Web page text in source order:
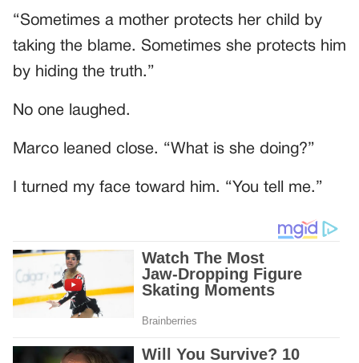
“Sometimes a mother protects her child by
taking the blame. Sometimes she protects him
by hiding the truth.”
No one laughed.
Marco leaned close. “What is she doing?”
I turned my face toward him. “You tell me.”